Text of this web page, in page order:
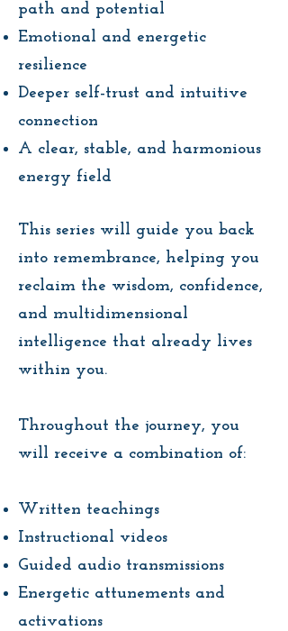
path and potential
Emotional and energetic
resilience
Deeper self-trust and intuitive
connection
A clear, stable, and harmonious
energy field
This series will guide you back
into remembrance, helping you
reclaim the wisdom, confidence,
and multidimensional
intelligence that already lives
within you.
Throughout the journey, you
will receive a combination of:
Written teachings
Instructional videos
Guided audio transmissions
Energetic attunements and
activations